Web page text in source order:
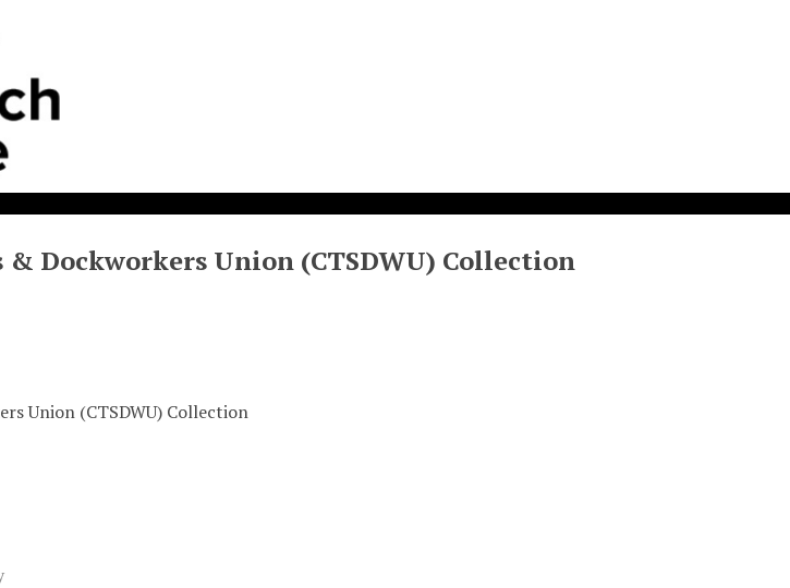
& Dockworkers Union (CTSDWU) Collection
Union (CTSDWU) Collection